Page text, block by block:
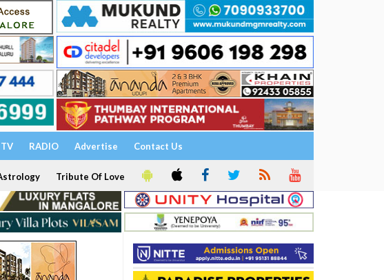
RADIO Advertise Contact Us
Tribute Of Love